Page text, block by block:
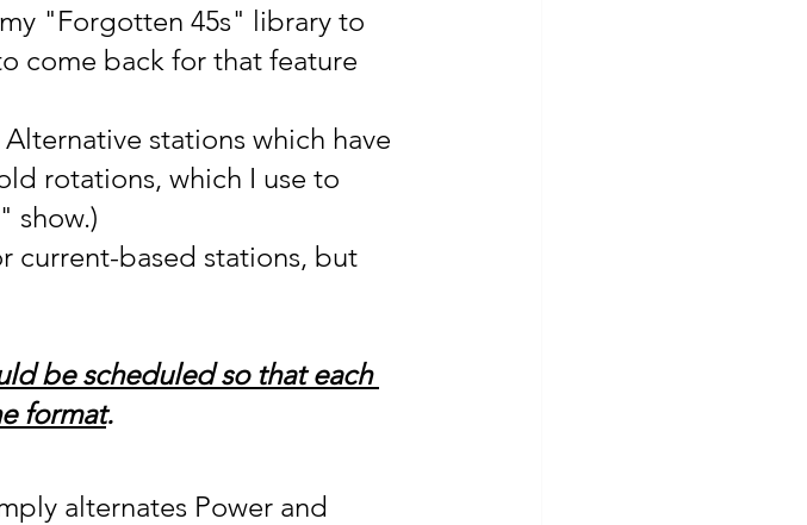
"Forgotten 45s" library to
come back for that feature
stations which have
rotations, which I use to
show.)
current-based stations, but
be scheduled so that each
format.
alternates Power and